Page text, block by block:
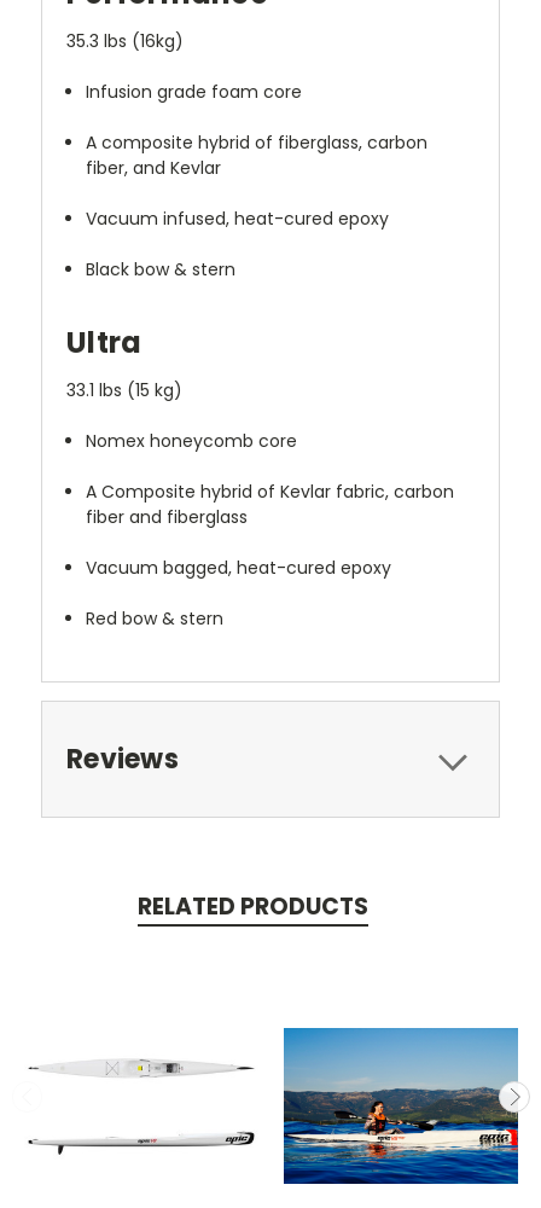
35.3 lbs (16kg)
Infusion grade foam core
A composite hybrid of fiberglass, carbon
fiber, and Kevlar
Vacuum infused, heat-cured epoxy
Black bow & stern
Ultra
33.1 lbs (15 kg)
Nomex honeycomb core
A Composite hybrid of Kevlar fabric, carbon
fiber and fiberglass
Vacuum bagged, heat-cured epoxy
Red bow & stern
Reviews
RELATED PRODUCTS